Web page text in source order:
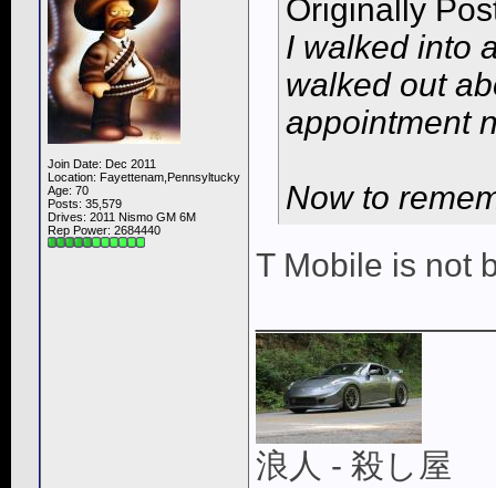
Join Date: Dec 2011
Location: Fayettenam,Pennsyltucky
Age: 70
Posts: 35,579
Drives: 2011 Nismo GM 6M
Rep Power: 2684440
Originally
I walked into
walked out
appointment
Now to
T Mobile is not
浪人 - 殺し屋